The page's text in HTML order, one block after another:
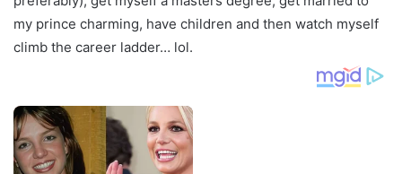
my prince charming, have children and then watch myself
climb the career ladder… lol.